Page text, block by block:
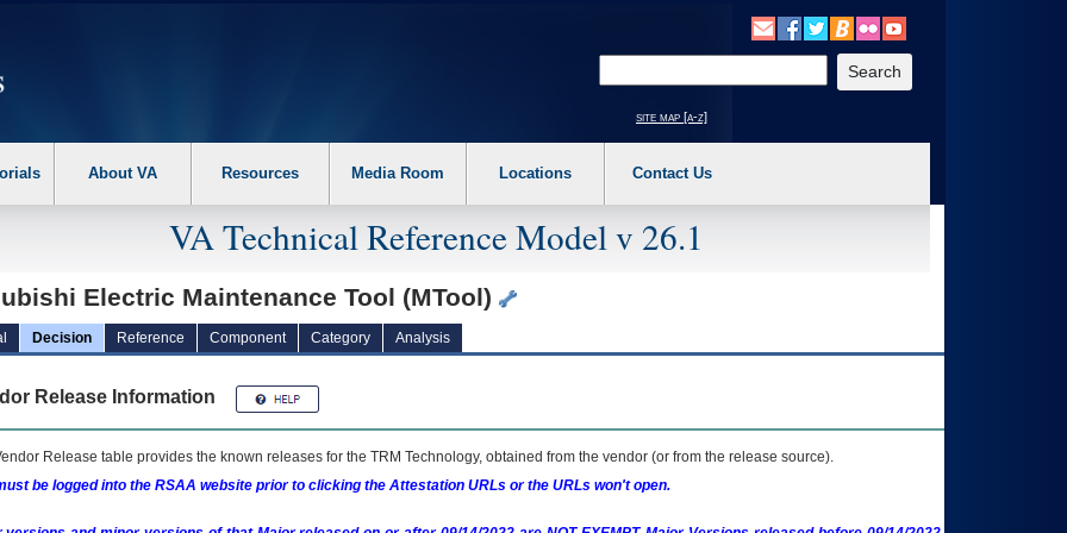
the following steps. 1. Please switch auto forms mode to off. 2. Hit enter to expand a main menu option (Health, Benefits, etc). 3. To enter and activate the
site map [a-z]
About VA Resources Media Room Locations Contact Us
VA Technical Reference Model v 26.1
Electric Maintenance Tool (MTool)
Decision Reference Component Category Analysis
Release Information
Release table provides the known releases for the TRM Technology, obtained from the vendor (or from the release source).
be logged into the RSAA website prior to clicking the Attestation URLs or the URLs won't open.